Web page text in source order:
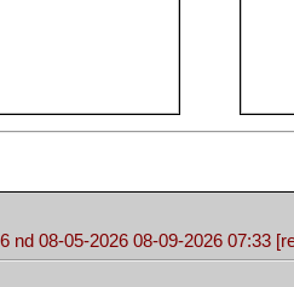
nd 08-05-2026 08-09-2026 07:33